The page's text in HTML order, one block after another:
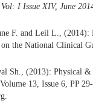
I Issue XIV, June
F. and Leil L., (2014):
the National Clinical
Sh., (2013): Physical
13, Issue 6, PP